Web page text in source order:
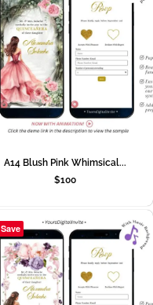
A14 Blush Pink Whimsical...
$100
Save